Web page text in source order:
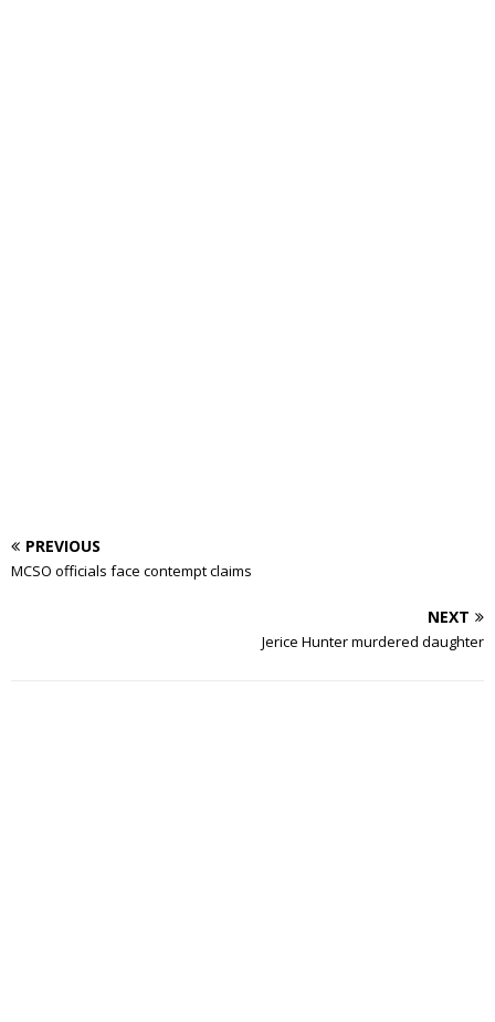
PREVIOUS
MCSO officials face contempt claims
NEXT
Jerice Hunter murdered daughter